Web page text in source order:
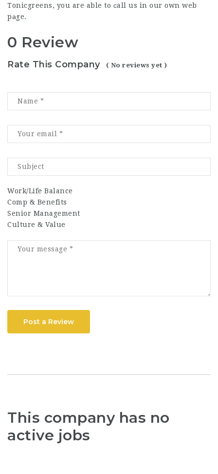
Tonicgreens, you are able to сall us in our own web
pаge.
0 Review
Rate This Company ( No reviews yet )
Work/Life Balance
Comp & Benefits
Senior Management
Culture & Value
Post a Review
This company has no
active jobs